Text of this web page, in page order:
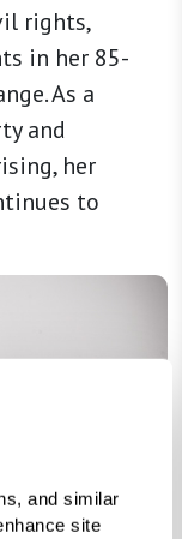
and similar
site
rights,
in her 85-
As a
and
her
to